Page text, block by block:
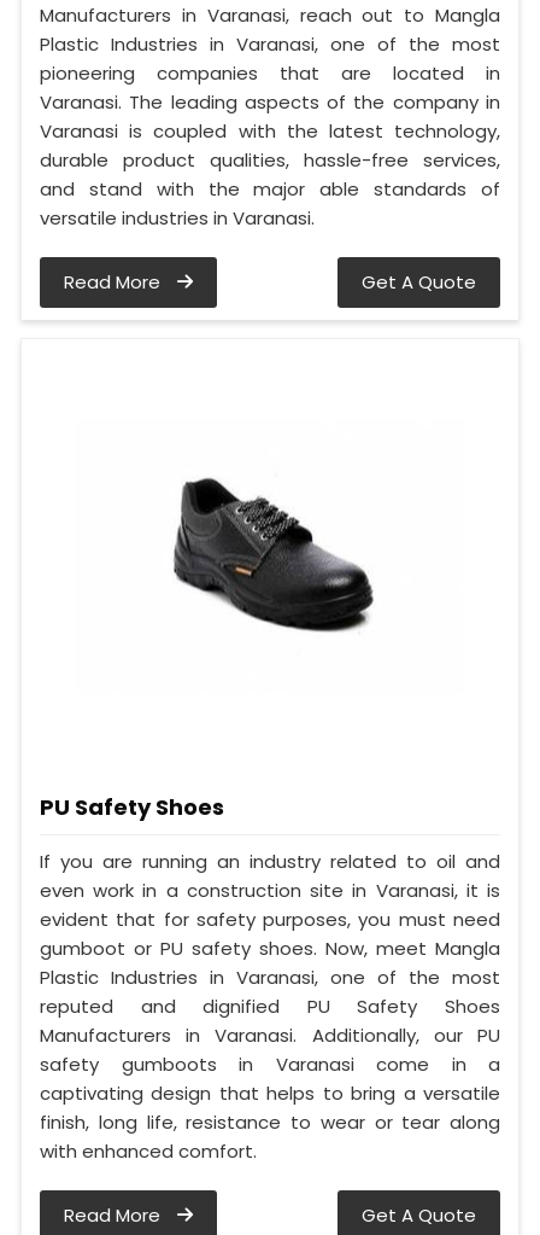
Manufacturers in Varanasi, reach out to Mangla
Plastic Industries in Varanasi, one of the most
pioneering companies that are located in
Varanasi. The leading aspects of the company in
Varanasi is coupled with the latest technology,
durable product qualities, hassle-free services,
and stand with the major able standards of
versatile industries in Varanasi.
Read More Get A Quote
PU Safety Shoes
If you are running an industry related to oil and
even work in a construction site in Varanasi, it is
evident that for safety purposes, you must need
gumboot or PU safety shoes. Now, meet Mangla
Plastic Industries in Varanasi, one of the most
reputed and dignified PU Safety Shoes
Manufacturers in Varanasi. Additionally, our PU
safety gumboots in Varanasi come in a
captivating design that helps to bring a versatile
finish, long life, resistance to wear or tear along
with enhanced comfort.
Read More Get A Quote